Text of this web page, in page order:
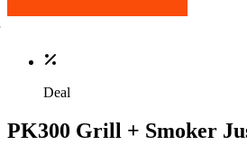
Deal
PK300 Grill + Smoker